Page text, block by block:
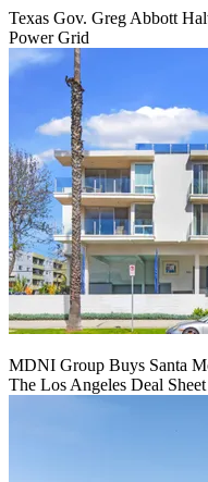
Texas Gov. Greg Abbott
Power Grid
MDNI Group Buys Santa
The Los Angeles Deal Sheet